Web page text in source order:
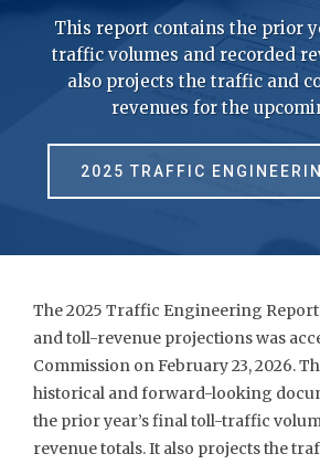
This report contains the prior
traffic volumes and recorded
also projects the traffic and
revenues for the
2025 TRAFFIC
The 2025 Traffic Engineering
and toll-revenue projections was
Commission on February 23, 2026.
historical and forward-looking
the prior year’s final toll-traffic
revenue totals. It also projects the